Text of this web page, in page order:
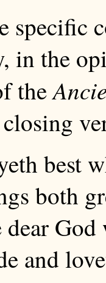
specific
in the
the
best
both
dear
and